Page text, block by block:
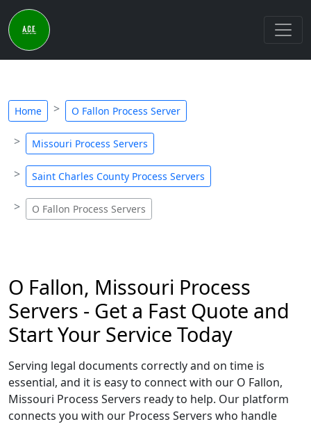
Home O Fallon Process Server
Missouri Process Servers
Saint Charles County Process Servers
O Fallon Process Servers
O Fallon, Missouri Process
Servers - Get a Fast Quote and
Start Your Service Today
Serving legal documents correctly and on time is
essential, and it is easy to connect with our O Fallon,
Missouri Process Servers ready to help. Our platform
connects you with our Process Servers who handle